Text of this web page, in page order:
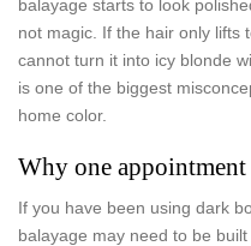
balayage starts to look
not magic. If the hair only lifts
cannot turn it into icy blonde
is one of the biggest
home color.
Why one
If you have been using dark
balayage may need to be